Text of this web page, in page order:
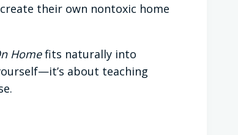
their own nontoxic home
Homefits naturally into
about teaching